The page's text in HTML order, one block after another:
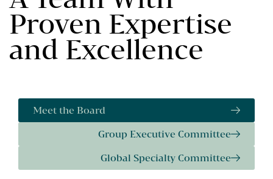
Proven Expertise
and Excellence
Meet the Board
Group Executive Committee
Global Specialty Committee